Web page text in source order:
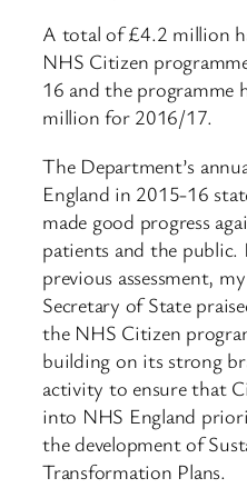
A total of £4.2 million
NHS Citizen
16 and the programme
million for 2016/17.
The Department’s
England in 2015-16
made good progress
patients and the public.
previous assessment,
Secretary of State
the NHS Citizen
building on its strong
activity to ensure that
into NHS England
the development of
Transformation Plans.